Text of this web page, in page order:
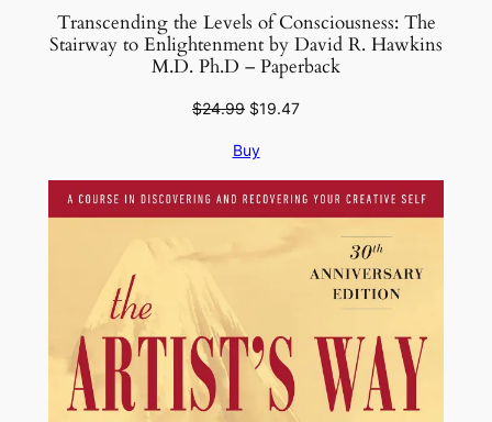
Transcending the Levels of Consciousness: The
Stairway to Enlightenment by David R. Hawkins
M.D. Ph.D – Paperback
$24.99 Original
was:
$24.99.
$19.47Current
$19.47.
Buy